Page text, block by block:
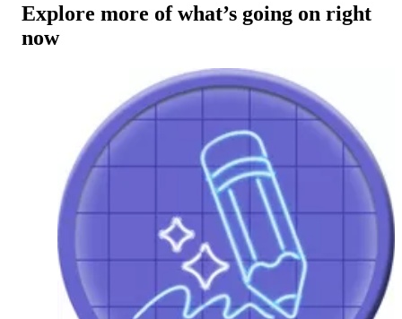
Explore more of what’s going on right
now